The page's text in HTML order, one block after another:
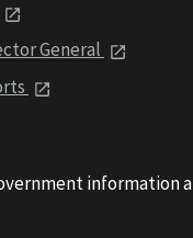
General
information